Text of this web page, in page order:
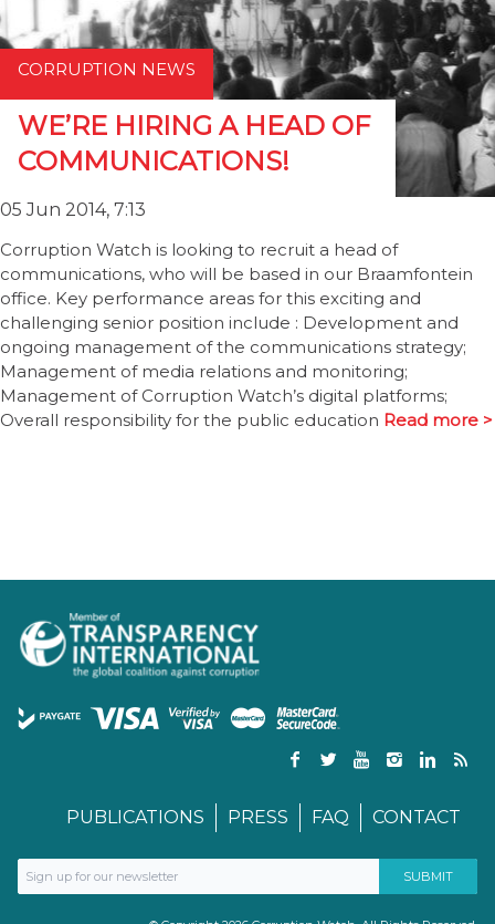
CORRUPTION NEWS
WE’RE HIRING A HEAD OF
COMMUNICATIONS!
05 Jun 2014, 7:13
Corruption Watch is looking to recruit a head of
communications, who will be based in our Braamfontein
office. Key performance areas for this exciting and
challenging senior position include : Development and
ongoing management of the communications strategy;
Management of media relations and monitoring;
Management of Corruption Watch’s digital platforms;
Overall responsibility for the public education Read more >
PUBLICATIONS PRESS FAQ CONTACT